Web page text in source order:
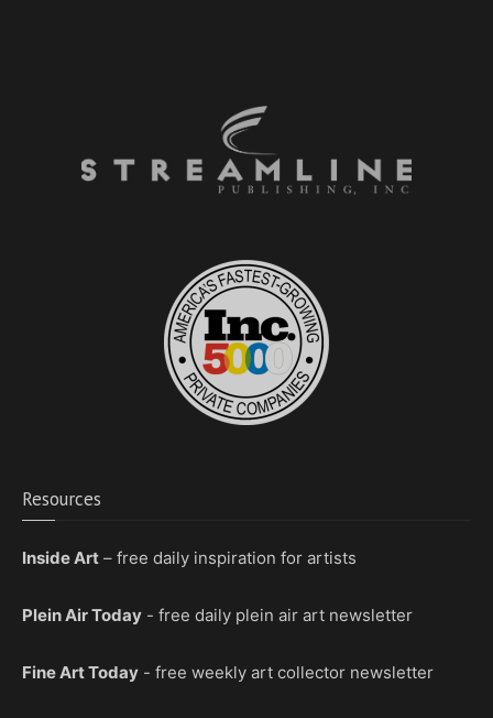
Resources
Inside Art – free daily inspiration for artists
Plein Air Today - free daily plein air art newsletter
Fine Art Today - free weekly art collector newsletter